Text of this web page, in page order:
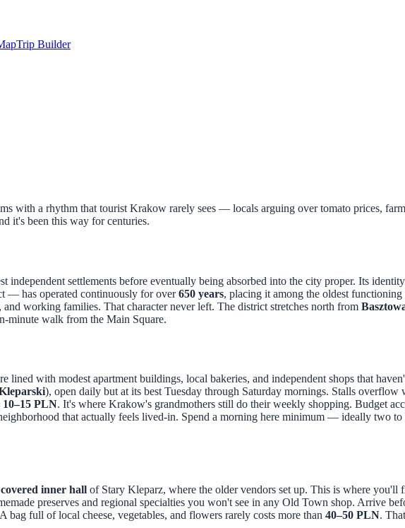
Trip Builder
with a rhythm that tourist Krakow rarely sees — locals arguing over tomato prices,
it's been this way for centuries.
independent settlements before eventually being absorbed into the city proper. Its
— has operated continuously for over650 years, placing it among the oldest
working families. That character never left. The district stretches north from
minute walk from the Main Square.
lined with modest apartment buildings, local bakeries, and independent shops that
), open daily but at its best Tuesday through Saturday mornings. Stalls overflow
10–15 PLN. It's where Krakow's grandmothers still do their weekly shopping. Budget
that actually feels lived-in. Spend a morning here minimum — ideally two to
covered inner hall of Stary Kleparz, where the older vendors set up. This is where you'll
preserves and regional specialties you won't see in any Old Town shop. Arrive
full of local cheese, vegetables, and flowers rarely costs more than 40–50 PLN.